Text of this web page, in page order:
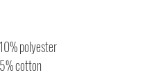
polyester
cotton